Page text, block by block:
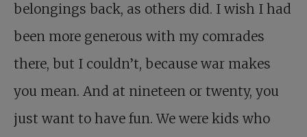
belongings back, as others did. I wish I had
been more generous with my comrades
there, but I couldn’t, because war makes
you mean. And at nineteen or twenty, you
just want to have fun. We were kids who